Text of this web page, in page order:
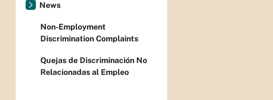
News
Non-Employment
Discrimination Complaints
Quejas de Discriminación No
Relacionadas al Empleo